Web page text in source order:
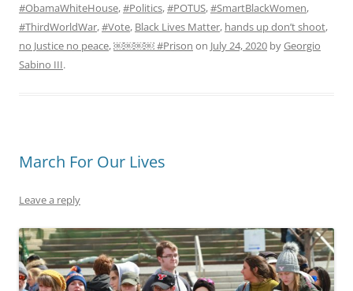
#ObamaWhiteHouse,#Politics,#POTUS,#SmartBlackWomen,
#ThirdWorldWar,#Vote, Black Lives Matter, hands up don’t shoot,
no Justice no peace,￼￼￼￼ #Prison on July 24, 2020 byGeorgio
Sabino III.
March For Our Lives
Leave a reply